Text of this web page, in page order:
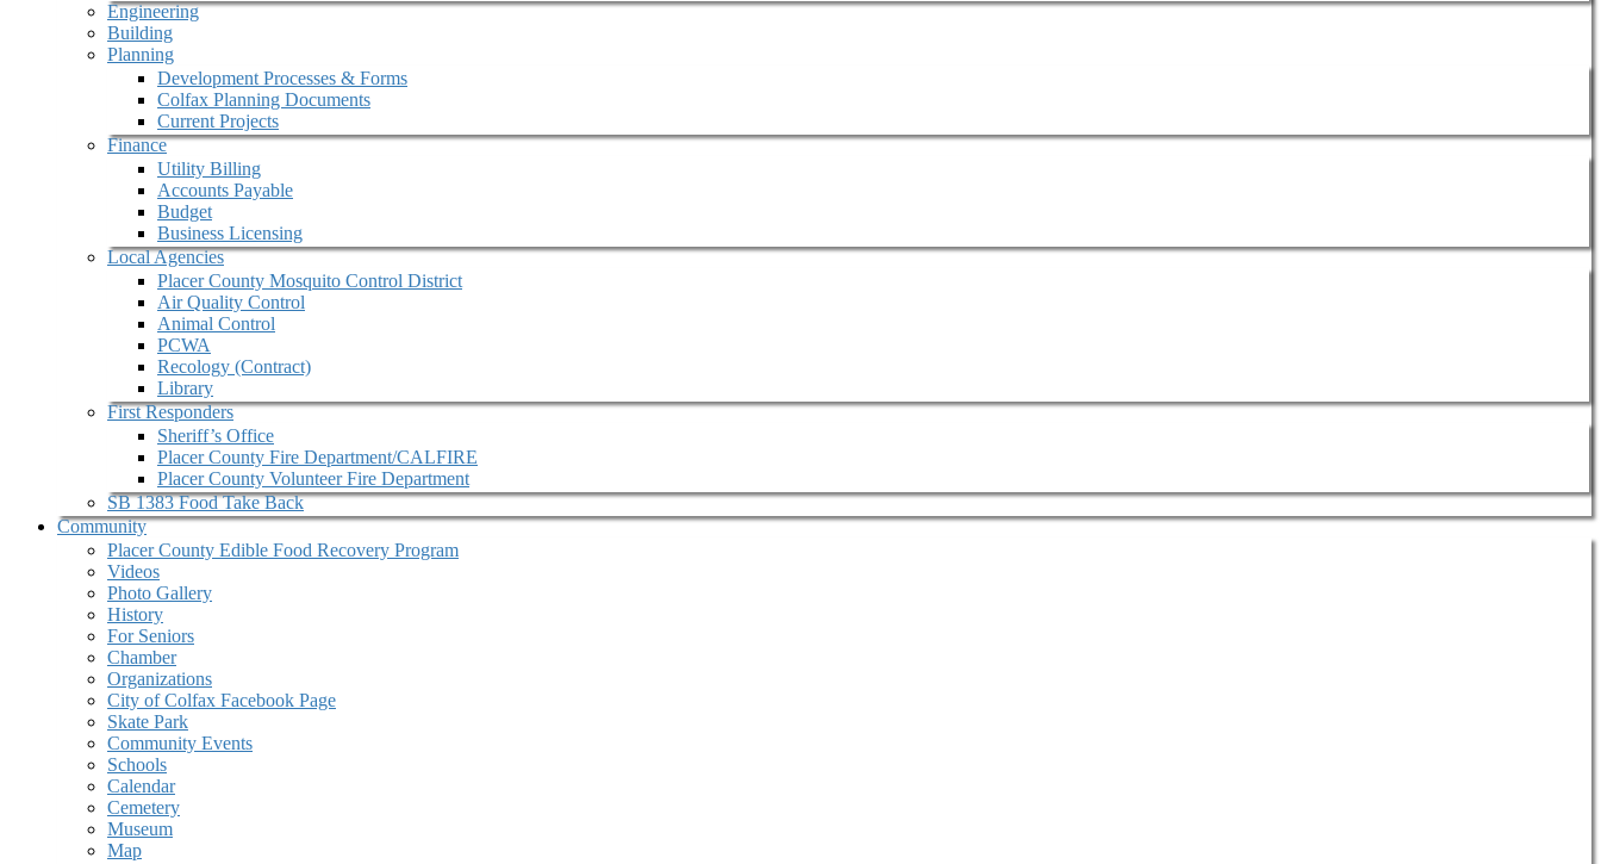
Engineering
Building
Planning
Development Processes & Forms
Colfax Planning Documents
Current Projects
Finance
Utility Billing
Accounts Payable
Budget
Business Licensing
Local Agencies
Placer County Mosquito Control District
Air Quality Control
Animal Control
PCWA
Recology (Contract)
Library
First Responders
Sheriff’s Office
Placer County Fire Department/CALFIRE
Placer County Volunteer Fire Department
SB 1383 Food Take Back
Community
Placer County Edible Food Recovery Program
Videos
Photo Gallery
History
For Seniors
Chamber
Organizations
City of Colfax Facebook Page
Skate Park
Community Events
Schools
Calendar
Cemetery
Museum
Map